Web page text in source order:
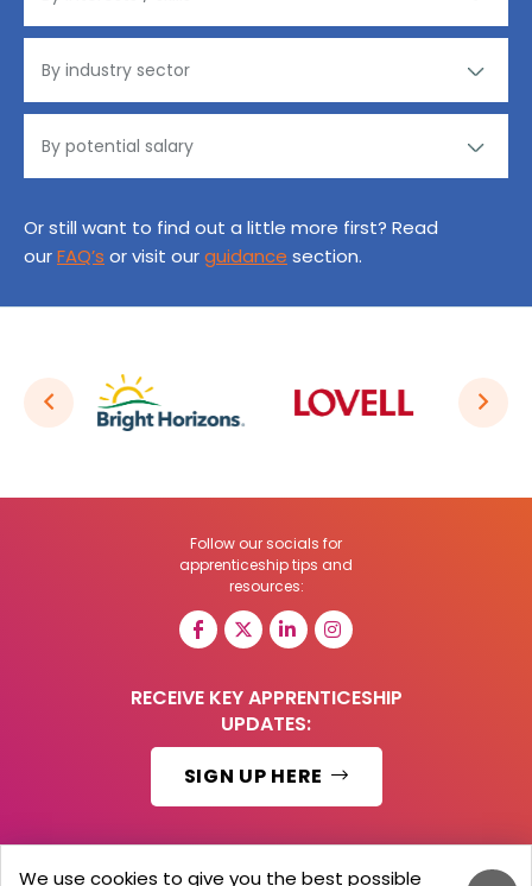
Or still want to find out a little more first? Read
ourFAQ’s or visit ourguidance section.
Follow our socials for
apprenticeship tips and
resources:
RECEIVE KEY APPRENTICESHIP
UPDATES:
SIGN UP HERE
We use cookies to give you the best possible